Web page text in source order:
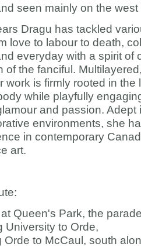
seen mainly on the west
Dragu has tackled
love to labour to death,
everyday with a spirit of
of the fanciful.
work is firmly rooted in the
while playfully
and passion. Adept
environments, she
in contemporary
art.
Queen's Park, the
University to Orde,
Orde to McCaul, south